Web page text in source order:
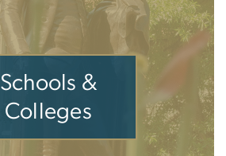
Schools &
Colleges